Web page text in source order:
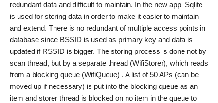
redundant data and difficult to maintain. In the new app, Sqlite
is used for storing data in order to make it easier to maintain
and extend. There is no redundant of multiple access points in
database since BSSID is used as primary key and data is
updated if RSSID is bigger. The storing process is done not by
scan thread, but by a separate thread (WifiStorer), which reads
from a blocking queue (WifiQueue) . A list of 50 APs (can be
moved up if necessary) is put into the blocking queue as an
item and storer thread is blocked on no item in the queue to